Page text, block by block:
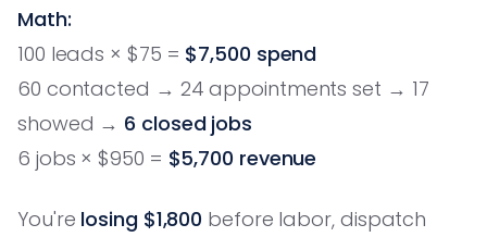
Math:
100 leads × $75 = $7,500 spend
60 contacted → 24 appointments set → 17
showed → 6 closed jobs
6 jobs × $950 = $5,700 revenue
You're losing $1,800 before labor, dispatch